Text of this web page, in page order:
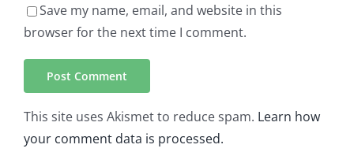
Save my name, email, and website in this
browser for the next time I comment.
This site uses Akismet to reduce spam. Learn how
your comment data is processed.